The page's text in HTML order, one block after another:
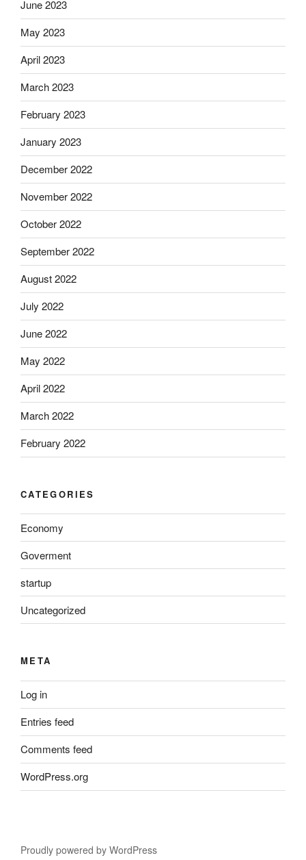
June 2023
May 2023
April 2023
March 2023
February 2023
January 2023
December 2022
November 2022
October 2022
September 2022
August 2022
July 2022
June 2022
May 2022
April 2022
March 2022
February 2022
CATEGORIES
Economy
Goverment
startup
Uncategorized
META
Log in
Entries feed
Comments feed
WordPress.org
Proudly powered by WordPress